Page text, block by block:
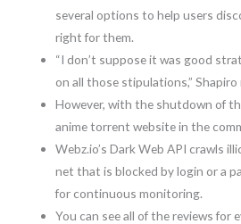
several options to help users
right for them.
“I don’t suppose it was good
on all those stipulations,”
However, with the shutdown of
anime torrent website in the
Webz.io’s Dark Web API crawls
net that is blocked by login or a
for continuous monitoring.
You can see all of the reviews for